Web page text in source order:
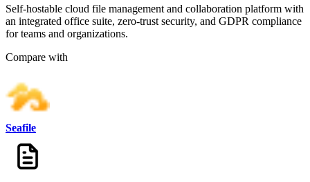
Self-hostable cloud file management and collaboration platform with
an integrated office suite, zero-trust security, and GDPR compliance
for teams and organizations.
Compare with
Seafile